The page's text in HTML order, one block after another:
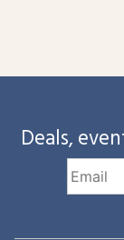
Deals,